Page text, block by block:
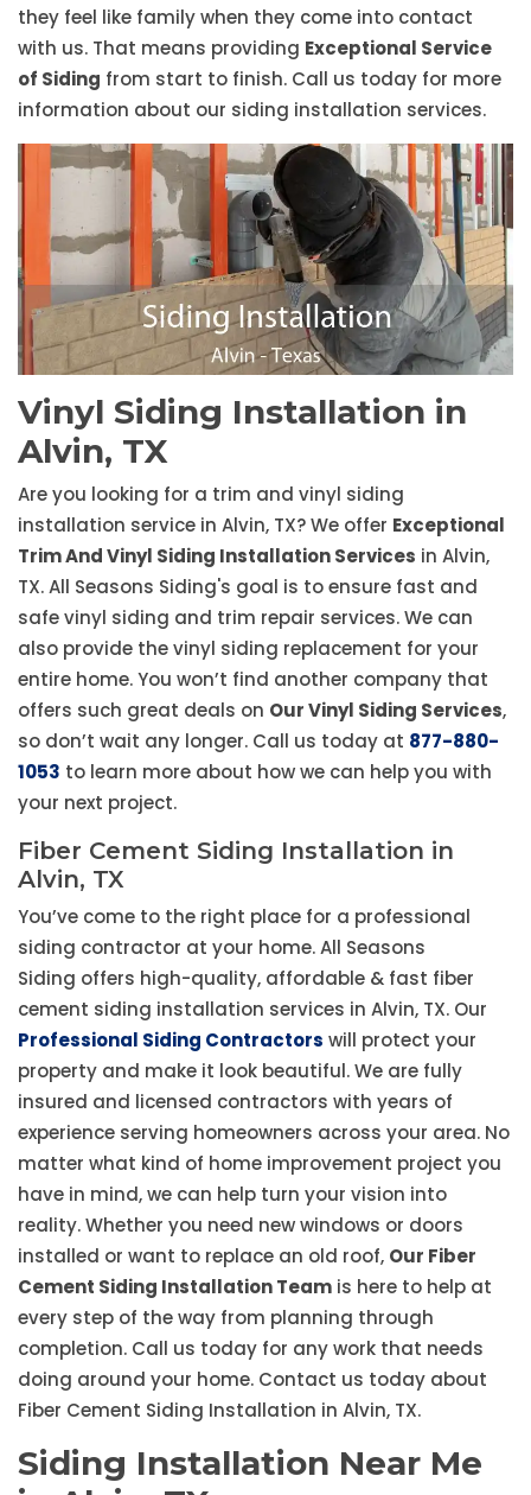
they feel like family when they come into contact
with us. That means providing Exceptional Service
of Siding from start to finish. Call us today for more
information about our siding installation services.
Vinyl Siding Installation in
Alvin, TX
Are you looking for a trim and vinyl siding
installation service in Alvin, TX? We offer Exceptional
Trim And Vinyl Siding Installation Services in Alvin,
TX. All Seasons Siding's goal is to ensure fast and
safe vinyl siding and trim repair services. We can
also provide the vinyl siding replacement for your
entire home. You won’t find another company that
offers such great deals on Our Vinyl Siding Services,
so don’t wait any longer. Call us today at 877-880-
1053 to learn more about how we can help you with
your next project.
Fiber Cement Siding Installation in
Alvin, TX
You’ve come to the right place for a professional
siding contractor at your home. All Seasons
Siding offers high-quality, affordable & fast fiber
cement siding installation services in Alvin, TX. Our
Professional Siding Contractors will protect your
property and make it look beautiful. We are fully
insured and licensed contractors with years of
experience serving homeowners across your area. No
matter what kind of home improvement project you
have in mind, we can help turn your vision into
reality. Whether you need new windows or doors
installed or want to replace an old roof, Our Fiber
Cement Siding Installation Team is here to help at
every step of the way from planning through
completion. Call us today for any work that needs
doing around your home. Contact us today about
Fiber Cement Siding Installation in Alvin, TX.
Siding Installation Near Me